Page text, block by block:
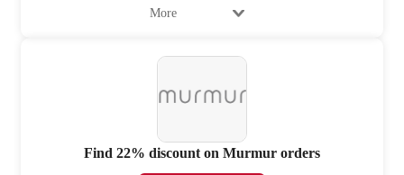
More
Find 22% discount on Murmur orders